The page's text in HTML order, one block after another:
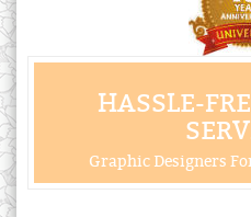
HASSLE-
Graphic Designers